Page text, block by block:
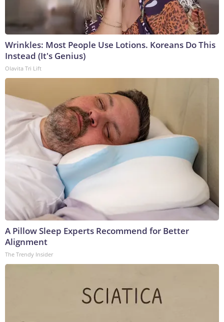
Wrinkles: Most People Use Lotions. Koreans Do This
Instead (It's Genius)
Olavita Tri Lift
A Pillow Sleep Experts Recommend for Better
Alignment
The Trendy Insider